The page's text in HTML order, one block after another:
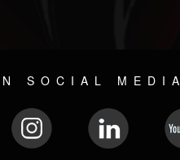
SOCIAL MEDIA